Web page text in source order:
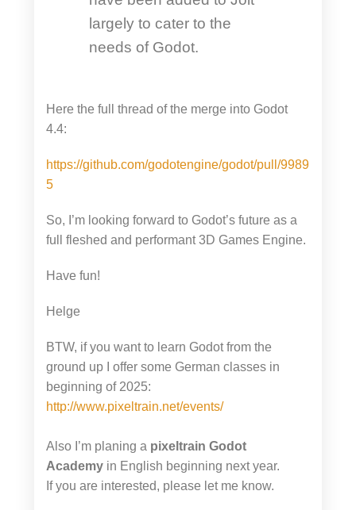
largely to cater to the
needs of Godot.
Here the full thread of the merge into Godot
4.4:
https://github.com/godotengine/godot/pull/9989
5
So, I’m looking forward to Godot’s future as a
full fleshed and performant 3D Games Engine.
Have fun!
Helge
BTW, if you want to learn Godot from the
ground up I offer some German classes in
beginning of 2025:
http://www.pixeltrain.net/events/
Also I’m planing a pixeltrain Godot
Academyin English beginning next year.
If you are interested, please let me know.